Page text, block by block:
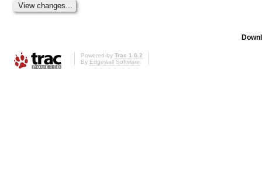
Powered by Trac 1.0.2
By Edgewall Software.